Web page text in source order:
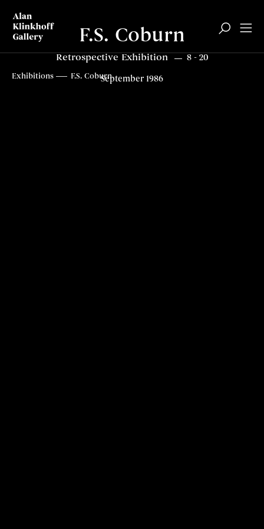
Overview Related content
Exhibitions
F.S. Coburn
F.S. Coburn
Retrospective Exhibition 8 - 20
September 1986